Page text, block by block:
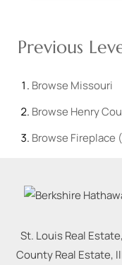
Previous
Browse Missouri
Browse Henry
Browse Fireplace
St. Louis Real
County Real Estate,